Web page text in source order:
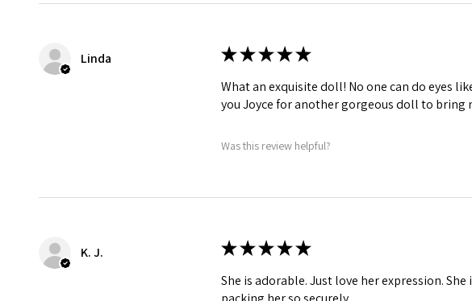
Linda ★★★★★
What an exquisite doll! No one can do eyes
you Joyce for another gorgeous doll to bring
Was this review helpful?
K. J. ★★★★★
She is adorable. Just love her expression.